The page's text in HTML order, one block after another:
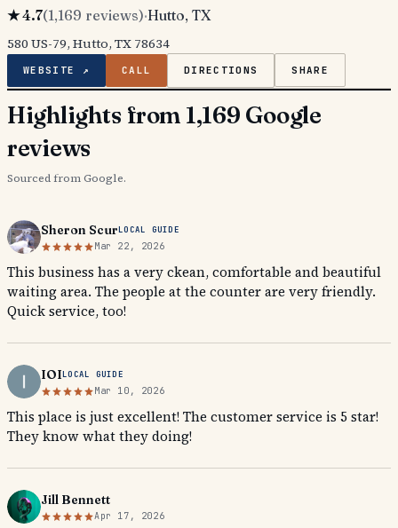
★4.7(1,169 reviews)·Hutto, TX
580 US-79, Hutto, TX 78634
WEBSITE ↗ CALL DIRECTIONS SHARE
Highlights from 1,169 Google
reviews
Sourced from Google.
Sheron ScurLOCAL GUIDE
Mar 22, 2026
This business has a very ckean, comfortable and beautiful
waiting area. The people at the counter are very friendly.
Quick service, too!
IOILOCAL GUIDE
Mar 10, 2026
This place is just excellent! The customer service is 5 star!
They know what they doing!
Jill Bennett
Apr 17, 2026